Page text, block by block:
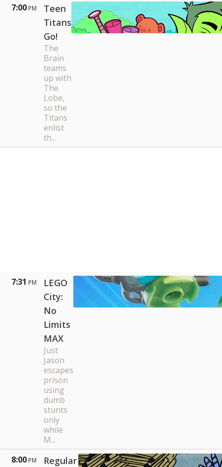
7:00 PM
Teen
Titans
Go!
The
Brain
teams
up with
The
Lobe,
so the
Titans
enlist
th...
7:31 PM
LEGO
City:
No
Limits
MAX
Just
Jason
escapes
prison
using
dumb
stunts
only
while
M...
8:00 PM
Regular